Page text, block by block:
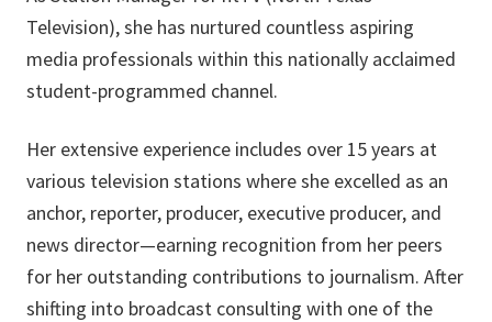
Television), she has nurtured countless aspiring
media professionals within this nationally acclaimed
student-programmed channel.
Her extensive experience includes over 15 years at
various television stations where she excelled as an
anchor, reporter, producer, executive producer, and
news director—earning recognition from her peers
for her outstanding contributions to journalism. After
shifting into broadcast consulting with one of the